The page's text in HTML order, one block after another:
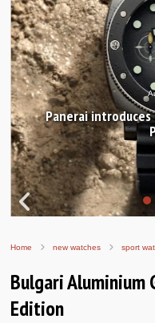
Hands-on
Home new watches sport
Bulgari Aluminium
Edition